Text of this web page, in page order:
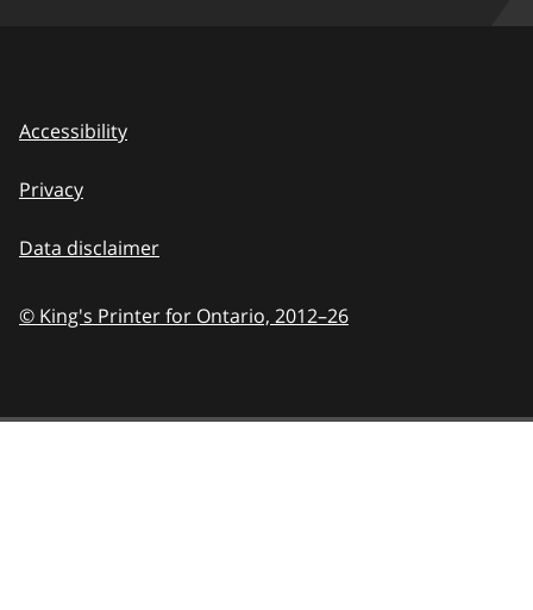
Accessibility
Privacy
Data disclaimer
© King's Printer for Ontario, 2012–26